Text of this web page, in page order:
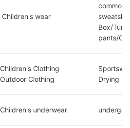
Children's wear
Box/
pants/
Children's Clothing
Outdoor Clothing
Drying
Children's underwear